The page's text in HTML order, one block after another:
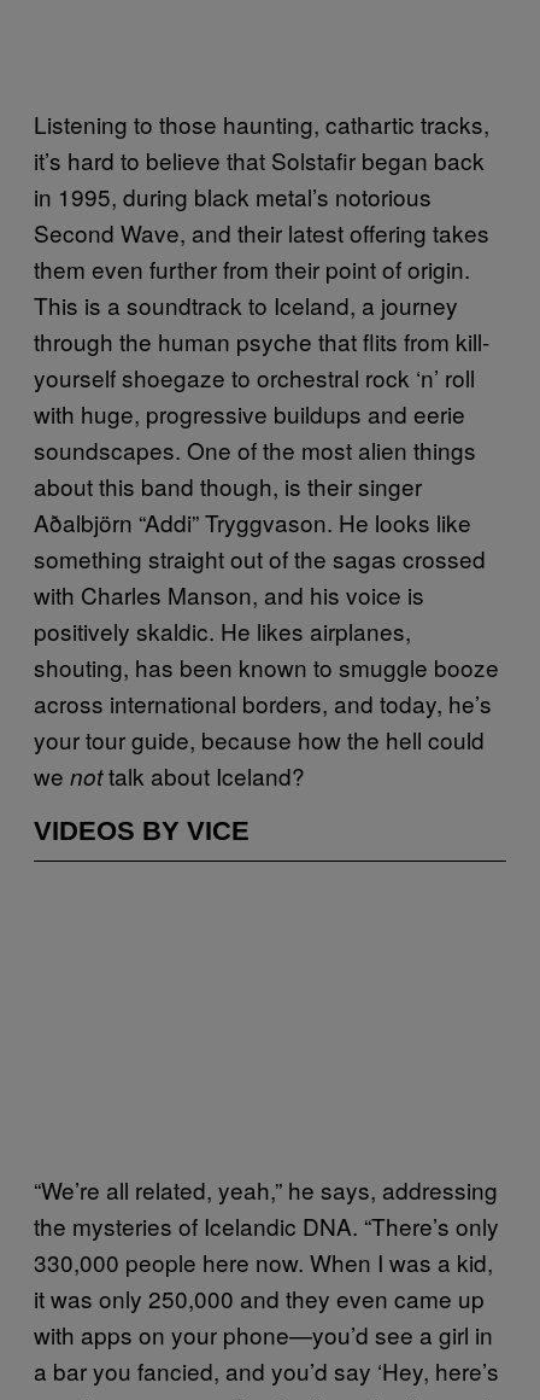
Listening to those haunting, cathartic tracks,
it’s hard to believe that Solstafir began back
in 1995, during black metal’s notorious
Second Wave, and their latest offering takes
them even further from their point of origin.
This is a soundtrack to Iceland, a journey
through the human psyche that flits from kill-
yourself shoegaze to orchestral rock ‘n’ roll
with huge, progressive buildups and eerie
soundscapes. One of the most alien things
about this band though, is their singer
Aðalbjörn “Addi” Tryggvason. He looks like
something straight out of the sagas crossed
with Charles Manson, and his voice is
positively skaldic. He likes airplanes,
shouting, has been known to smuggle booze
across international borders, and today, he’s
your tour guide, because how the hell could
we nottalk about Iceland?
VIDEOS BY VICE
“We’re all related, yeah,” he says, addressing
the mysteries of Icelandic DNA. “There’s only
330,000 people here now. When I was a kid,
it was only 250,000 and they even came up
with apps on your phone—you’d see a girl in
a bar you fancied, and you’d say ‘Hey, here’s